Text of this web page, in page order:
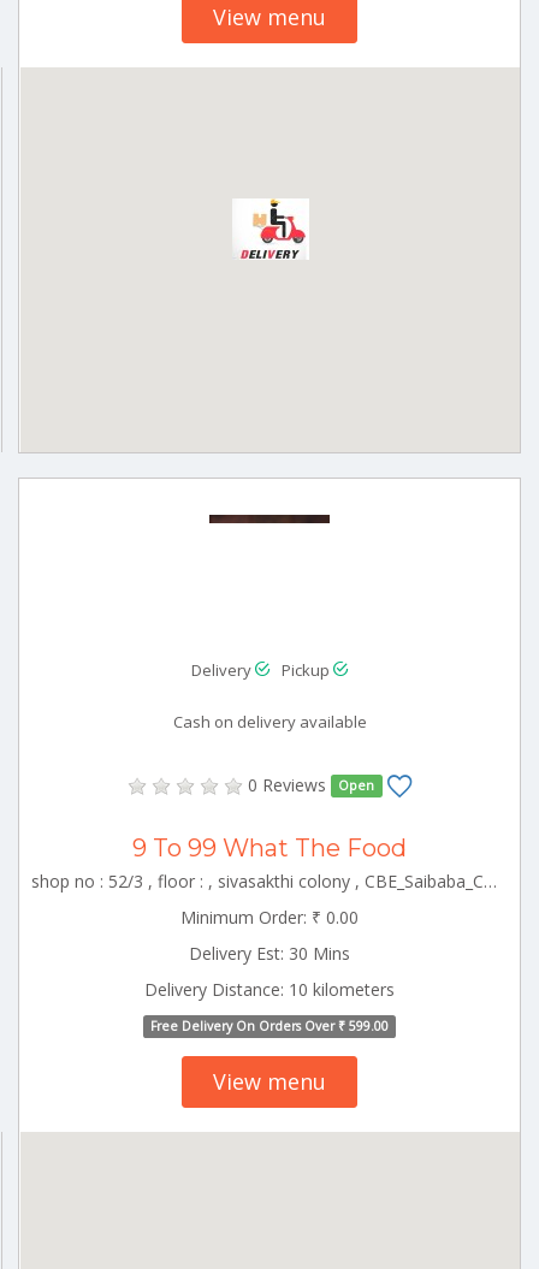
View menu
Delivery Pickup
Cash on delivery available
0 Reviews Open
9 To 99 What The Food
shop no : 52/3 , floor : , sivasakthi colony , CBE_Saibaba_Colony Tamilnadu 000000
Minimum Order: ₹ 0.00
Delivery Est: 30 Mins
Delivery Distance: 10 kilometers
Free Delivery On Orders Over ₹ 599.00
View menu